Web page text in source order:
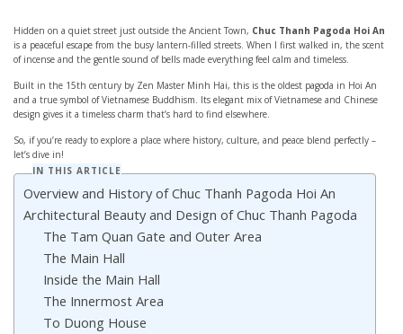
Hidden on a quiet street just outside the Ancient Town, Chuc Thanh Pagoda Hoi An
is a peaceful escape from the busy lantern-filled streets. When I first walked in, the scent
of incense and the gentle sound of bells made everything feel calm and timeless.
Built in the 15th century by Zen Master Minh Hai, this is the oldest pagoda in Hoi An
and a true symbol of Vietnamese Buddhism. Its elegant mix of Vietnamese and Chinese
design gives it a timeless charm that’s hard to find elsewhere.
So, if you’re ready to explore a place where history, culture, and peace blend perfectly –
let’s dive in!
IN THIS ARTICLE
Overview and History of Chuc Thanh Pagoda Hoi An
Architectural Beauty and Design of Chuc Thanh Pagoda
The Tam Quan Gate and Outer Area
The Main Hall
Inside the Main Hall
The Innermost Area
To Duong House